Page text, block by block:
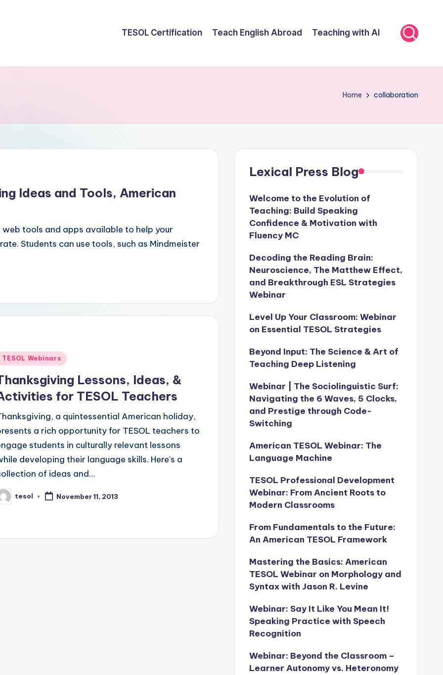
TESOL Certification Teach English Abroad Teaching with AI
Home collaboration
Ideas and Tools, American
tools and apps available to help your
Students can use tools, such as Mindmeister
TESOL Webinars
Lessons, Ideas, &
for TESOL Teachers
a quintessential American holiday,
a rich opportunity for TESOL teachers to
students in culturally relevant lessons
developing their language skills. Here's a
of ideas and…
tesol November 11, 2013
Lexical Press Blog
Welcome to the Evolution of
Teaching: Build Speaking
Confidence & Motivation with
Fluency MC
Decoding the Reading Brain:
Neuroscience, The Matthew Effect,
and Breakthrough ESL Strategies
Webinar
Level Up Your Classroom: Webinar
on Essential TESOL Strategies
Beyond Input: The Science & Art of
Teaching Deep Listening
Webinar | The Sociolinguistic Surf:
Navigating the 6 Waves, 5 Clocks,
and Prestige through Code-
Switching
American TESOL Webinar: The
Language Machine
TESOL Professional Development
Webinar: From Ancient Roots to
Modern Classrooms
From Fundamentals to the Future:
An American TESOL Framework
Mastering the Basics: American
TESOL Webinar on Morphology and
Syntax with Jason R. Levine
Webinar: Say It Like You Mean It!
Speaking Practice with Speech
Recognition
Webinar: Beyond the Classroom –
Learner Autonomy vs. Heteronomy